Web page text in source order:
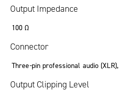
Output Impedance
100 Ω
Connector
Three-pin professional audio
Output Clipping Level